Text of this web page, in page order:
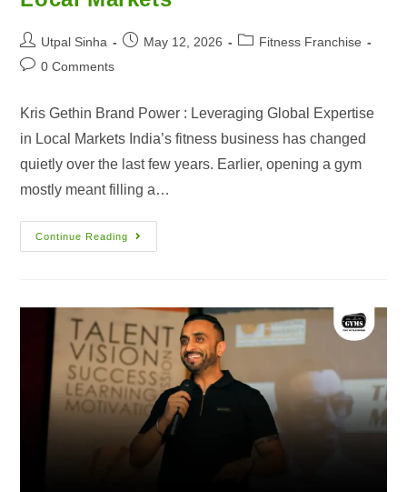
Utpal Sinha May 12, 2026
Fitness Franchise
0 Comments
Kris Gethin Brand Power : Leveraging Global Expertise
in Local Markets India’s fitness business has changed
quietly over the last few years. Earlier, opening a gym
mostly meant filling a…
Continue Reading